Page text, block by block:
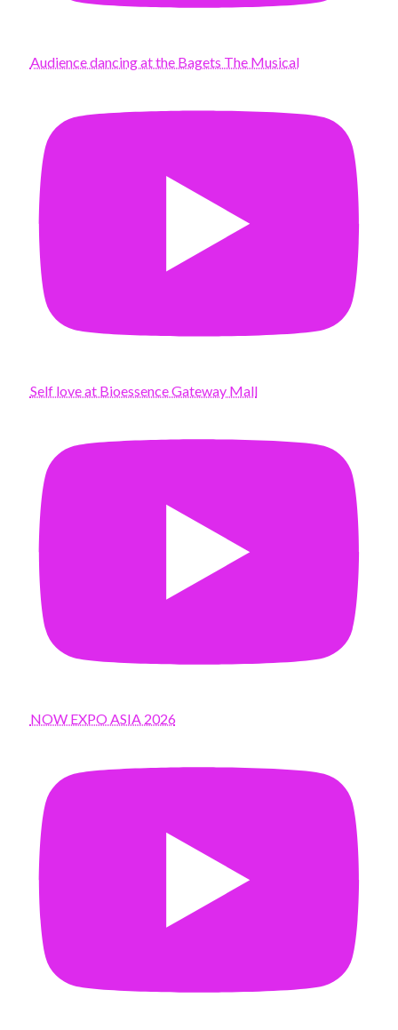
Audience dancing at the Bagets The Musical
Self love at Bioessence Gateway Mall
NOW EXPO ASIA 2026